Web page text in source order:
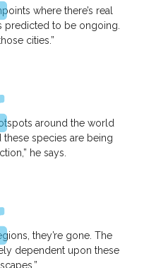
where there’s real
predicted to be ongoing.
cities.”
around the world
species are being
he says.
they’re gone. The
dependent upon these